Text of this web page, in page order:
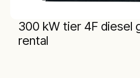
300 kW tier 4F diesel
rental